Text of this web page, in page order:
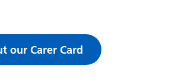
our Carer Card